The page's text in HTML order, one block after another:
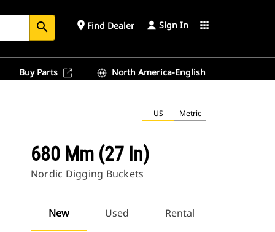
search place Find Dealer Sign In apps
Buy Parts North America-English
US Metric
680 Mm (27 In)
Nordic Digging Buckets
New Used Rental